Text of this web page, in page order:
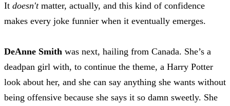
It doesn'tmatter, actually, and this kind of confidence
makes every joke funnier when it eventually emerges.
DeAnne Smith was next, hailing from Canada. She’s a
deadpan girl with, to continue the theme, a Harry Potter
look about her, and she can say anything she wants without
being offensive because she says it so damn sweetly. She